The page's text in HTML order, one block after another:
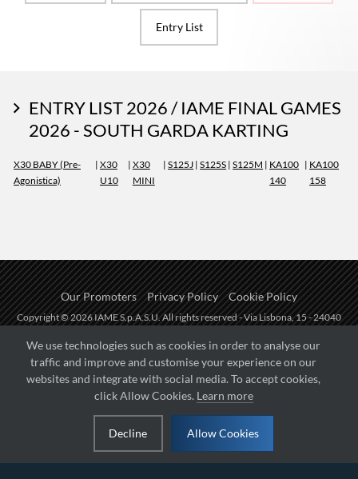
We use technologies such as cookies in order to analyse our
traffic and improve and customise your experience on our
websites and integrate with social media. To accept cookies,
click Allow Cookies. Learn more
Decline Allow Cookies
Entry List
ENTRY LIST 2026 / IAME FINAL GAMES
2026 - SOUTH GARDA KARTING
X30 BABY (Pre-
Agonistica)
| X30
U10
| X30
MINI
|S125J |S125S |S125M | KA100
140
| KA100
158
Our Promoters Privacy Policy Cookie Policy
Copyright © 2026 IAME S.p.A.S.U. All rights reserved - Via Lisbona, 15 - 24040
Fueled by